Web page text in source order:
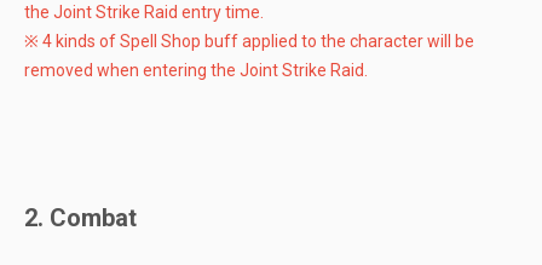
the Joint Strike Raid entry time.
※ 4 kinds of Spell Shop buff applied to the character will be
removed when entering the Joint Strike Raid.
2. Combat